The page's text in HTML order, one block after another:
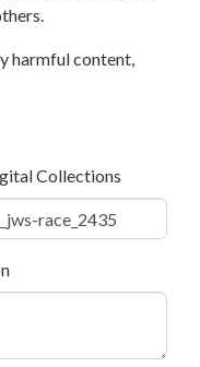
harmful content,
Collections